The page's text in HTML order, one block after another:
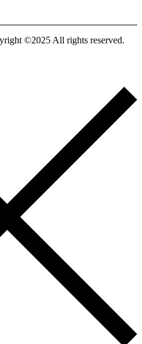
©2025 All rights reserved.